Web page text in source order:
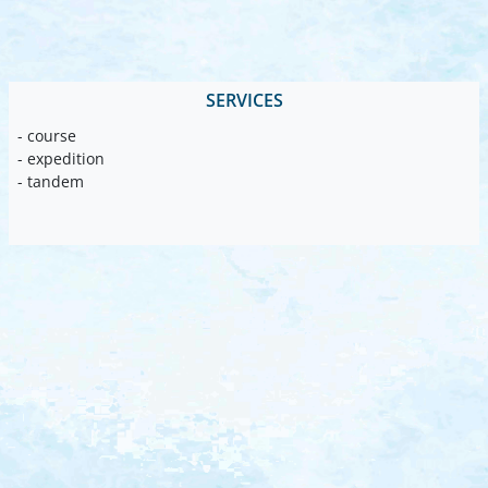
SERVICES
- course
- expedition
- tandem